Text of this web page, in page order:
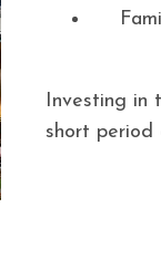
Investing in
short period